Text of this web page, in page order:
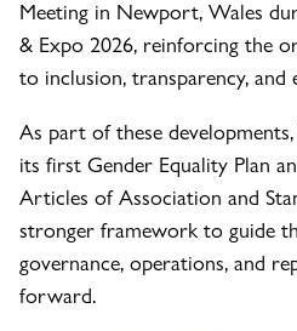
Meeting in Newport, Wales
& Expo 2026, reinforcing the
to inclusion, transparency, and
As part of these
its first Gender Equality Plan
Articles of Association and
stronger framework to guide
governance, operations, and
forward.